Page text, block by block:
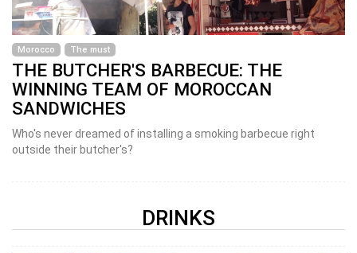
Morocco The must
THE BUTCHER'S BARBECUE: THE
WINNING TEAM OF MOROCCAN
SANDWICHES
Who's never dreamed of installing a smoking barbecue right
outside their butcher's?
DRINKS